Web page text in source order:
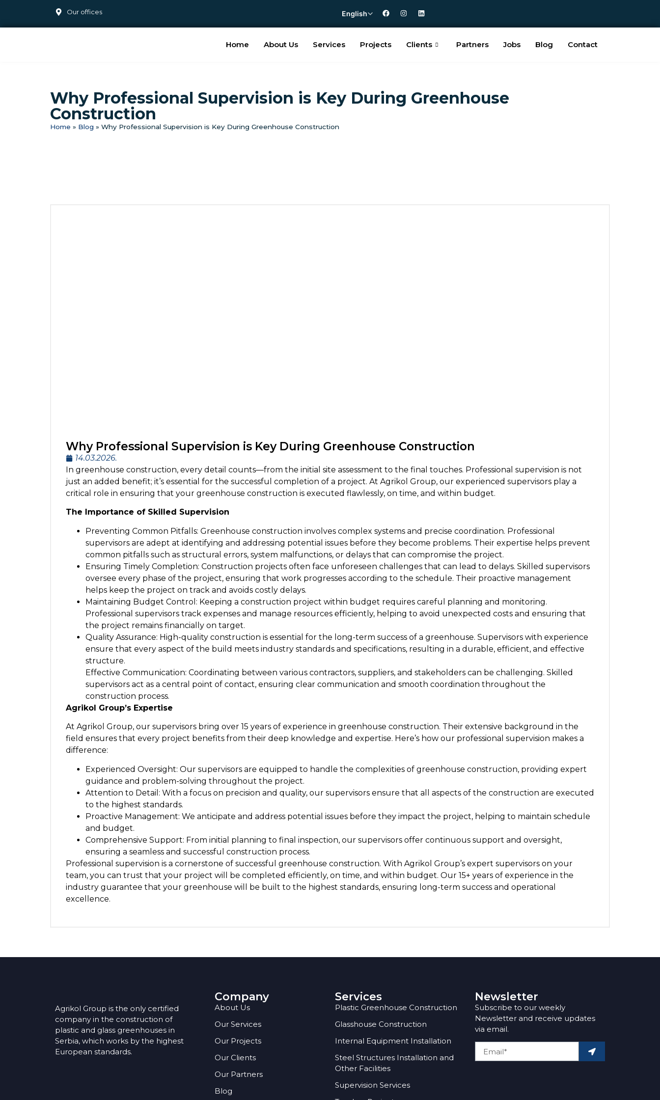
Our offices English
Home About Us Services Projects Clients Partners Jobs Blog Contact
Why Professional Supervision is Key During Greenhouse
Construction
Home » Blog » Why Professional Supervision is Key During Greenhouse Construction
Why Professional Supervision is Key During Greenhouse Construction
14.03.2026.
In greenhouse construction, every detail counts—from the initial site assessment to the final touches. Professional supervision is not
just an added benefit; it’s essential for the successful completion of a project. At Agrikol Group, our experienced supervisors play a
critical role in ensuring that your greenhouse construction is executed flawlessly, on time, and within budget.
The Importance of Skilled Supervision
Preventing Common Pitfalls: Greenhouse construction involves complex systems and precise coordination. Professional
supervisors are adept at identifying and addressing potential issues before they become problems. Their expertise helps prevent
common pitfalls such as structural errors, system malfunctions, or delays that can compromise the project.
Ensuring Timely Completion: Construction projects often face unforeseen challenges that can lead to delays. Skilled supervisors
oversee every phase of the project, ensuring that work progresses according to the schedule. Their proactive management
helps keep the project on track and avoids costly delays.
Maintaining Budget Control: Keeping a construction project within budget requires careful planning and monitoring.
Professional supervisors track expenses and manage resources efficiently, helping to avoid unexpected costs and ensuring that
the project remains financially on target.
Quality Assurance: High-quality construction is essential for the long-term success of a greenhouse. Supervisors with experience
ensure that every aspect of the build meets industry standards and specifications, resulting in a durable, efficient, and effective
structure.
Effective Communication: Coordinating between various contractors, suppliers, and stakeholders can be challenging. Skilled
supervisors act as a central point of contact, ensuring clear communication and smooth coordination throughout the
construction process.
Agrikol Group’s Expertise
At Agrikol Group, our supervisors bring over 15 years of experience in greenhouse construction. Their extensive background in the
field ensures that every project benefits from their deep knowledge and expertise. Here’s how our professional supervision makes a
difference:
Experienced Oversight: Our supervisors are equipped to handle the complexities of greenhouse construction, providing expert
guidance and problem-solving throughout the project.
Attention to Detail: With a focus on precision and quality, our supervisors ensure that all aspects of the construction are executed
to the highest standards.
Proactive Management: We anticipate and address potential issues before they impact the project, helping to maintain schedule
and budget.
Comprehensive Support: From initial planning to final inspection, our supervisors offer continuous support and oversight,
ensuring a seamless and successful construction process.
Professional supervision is a cornerstone of successful greenhouse construction. With Agrikol Group’s expert supervisors on your
team, you can trust that your project will be completed efficiently, on time, and within budget. Our 15+ years of experience in the
industry guarantee that your greenhouse will be built to the highest standards, ensuring long-term success and operational
excellence.
Agrikol Group is the only certified
company in the construction of
plastic and glass greenhouses in
Serbia, which works by the highest
European standards.
Company
About Us
Our Services
Our Projects
Our Clients
Our Partners
Blog
Services
Plastic Greenhouse Construction
Glasshouse Construction
Internal Equipment Installation
Steel Structures Installation and
Other Facilities
Supervision Services
Newsletter
Subscribe to our weekly
Newsletter and receive updates
via email.